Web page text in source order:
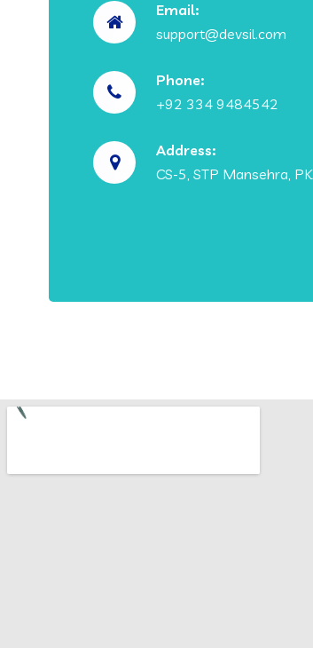
Email:
support@devsil.com
Phone:
+92 334 9484542
Address:
CS-5, STP Mansehra, PK